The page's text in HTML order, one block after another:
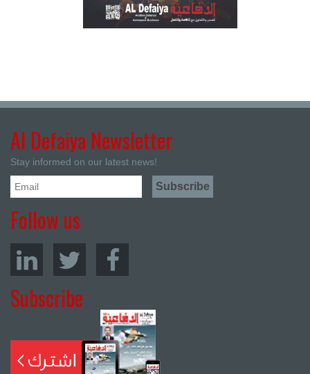
Al Defaiya Newsletter
Stay informed on our latest news!
Follow us
Subscribe